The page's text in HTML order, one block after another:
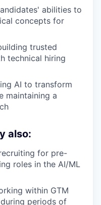
abilities to
concepts for
trusted
technical hiring
AI to transform
maintaining a
also:
for pre-
roles in the AI/ML
within GTM
periods of